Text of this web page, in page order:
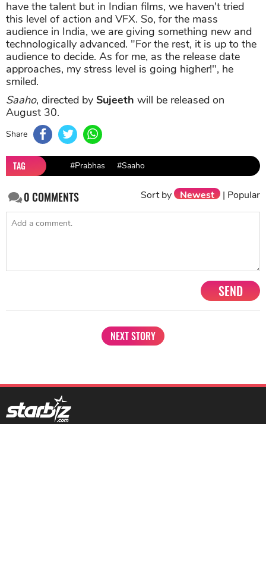
technologically advanced. "For the rest, it is up to the
audience to decide. As for me, as the release date
approaches, my stress level is going higher!", he
smiled.
Saaho, directed by Sujeethwill be released on
August 30.
Share
#Prabhas
0COMMENTS Sort by Newest |Popular
1201, Lodha Supremus, Senapati Bapat Marg Lower Parel West,
Mumbai - 400013